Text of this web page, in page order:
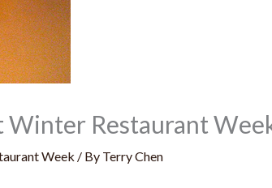
Winter Restaurant
Week / By Terry Chen